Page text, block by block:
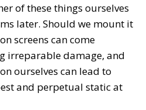
of these things ourselves
later. Should we mount it
screens can come
irreparable damage, and
ourselves can lead to
and perpetual static at